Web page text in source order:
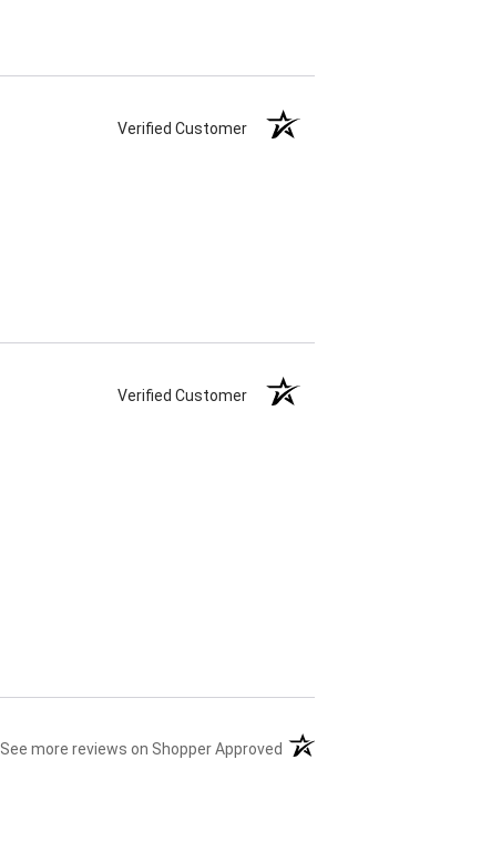
Verified Customer
Verified Customer
See more reviews on Shopper Approved (opens in a new tab)